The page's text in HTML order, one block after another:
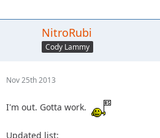
NitroRubi
Cody Lammy
Nov 25th 2013
I'm out. Gotta work.
Updated list: